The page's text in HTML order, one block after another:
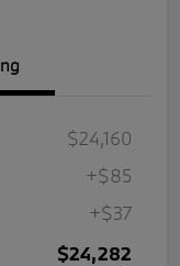
$24,160
+$85
+$37
$24,282